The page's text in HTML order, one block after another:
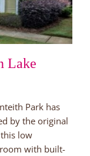
Lake
Park has
by the original
low
with built-